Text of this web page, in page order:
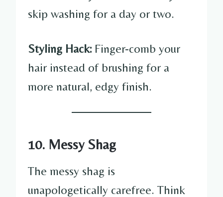
skip washing for a day or two.
Styling Hack:Finger-comb your
hair instead of brushing for a
more natural, edgy finish.
10. Messy Shag
The messy shag is
unapologetically carefree. Think